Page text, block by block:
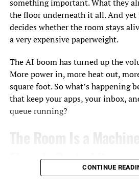
something important. What they
the floor underneath it all. And
decides whether the room stays
a very expensive paperweight.
The AI boom has turned up the
More power in, more heat out,
square foot. So what’s happening
that keep your apps, your inbox,
queue running?
The Room Is a
Floor Is Part of It
A data center isn’t a warehouse
CONTINUE